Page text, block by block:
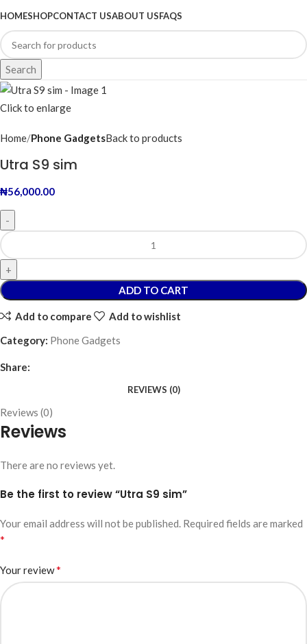
HOMESHOPCONTACT USABOUT USFAQS
Search
Click to enlarge
Home Phone GadgetsBack to products
Utra S9 sim
₦56,000.00
ADD TO CART
Add to compare
Add to wishlist
Category: Phone Gadgets
Share:
REVIEWS (0)
Reviews (0)
Reviews
There are no reviews yet.
Be the first to review “Utra S9 sim”
Your email address will not be published. Required fields are marked
*
Your review*